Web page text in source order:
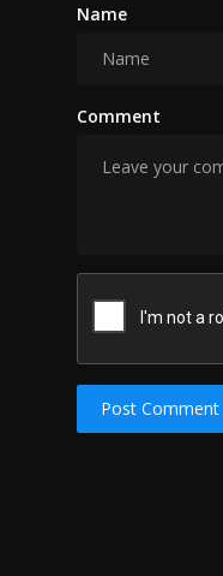
Name
Comment
Post Comment